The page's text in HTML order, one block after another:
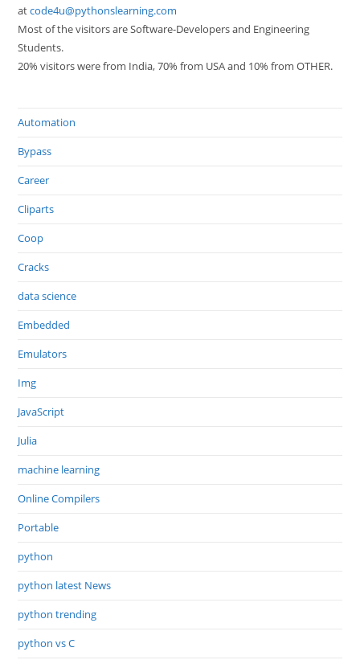
atcode4u@pythonslearning.com
Most of the visitors are Software-Developers and Engineering
Students.
20% visitors were from India, 70% from USA and 10% from OTHER.
Automation
Bypass
Career
Cliparts
Coop
Cracks
data science
Embedded
Emulators
Img
JavaScript
Julia
machine learning
Online Compilers
Portable
python
python latest News
python trending
python vs C